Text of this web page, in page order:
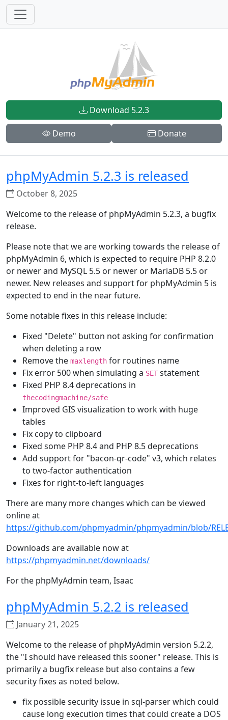
Download 5.2.3
Demo Donate
phpMyAdmin 5.2.3 is released
October 8, 2025
Welcome to the release of phpMyAdmin 5.2.3, a bugfix
release.
Please note that we are working towards the release of
phpMyAdmin 6, which is expected to require PHP 8.2.0
or newer and MySQL 5.5 or newer or MariaDB 5.5 or
newer. New releases and support for phpMyAdmin 5 is
expected to end in the near future.
Some notable fixes in this release include:
Fixed "Delete" button not asking for confirmation
when deleting a row
Remove the maxlength for routines name
Fix error 500 when simulating a SET statement
Fixed PHP 8.4 deprecations in
thecodingmachine/safe
Improved GIS visualization to work with huge
tables
Fix copy to clipboard
Fixed some PHP 8.4 and PHP 8.5 deprecations
Add support for "bacon-qr-code" v3, which relates
to two-factor authentication
Fixes for right-to-left languages
There are many more changes which can be viewed
online at
https://github.com/phpmyadmin/phpmyadmin/blob/
Downloads are available now at
https://phpmyadmin.net/downloads/
For the phpMyAdmin team, Isaac
phpMyAdmin 5.2.2 is released
January 21, 2025
Welcome to the release of phpMyAdmin version 5.2.2,
the "I should have released this sooner" release. This is
primarily a bugfix release but also contains a few
security fixes as noted below.
fix possible security issue in sql-parser which could
cause long execution times that could create a DOS